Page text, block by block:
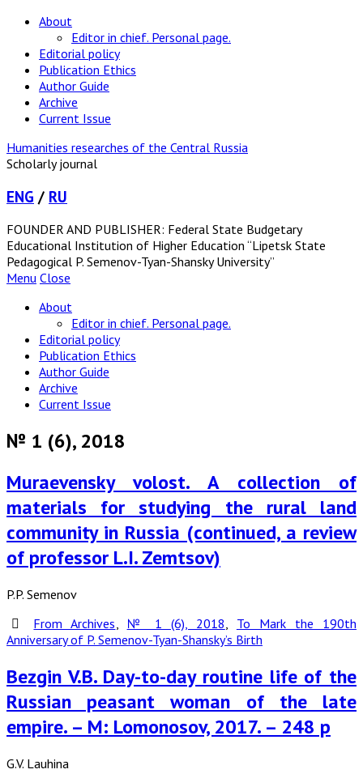
About
Editor in chief. Personal page.
Editorial policy
Publication Ethics
Author Guide
Archive
Current Issue
Humanities researches of the Central Russia
Scholarly journal
ENG / RU
FOUNDER AND PUBLISHER: Federal State Budgetary
Educational Institution of Higher Education “Lipetsk State
Pedagogical P. Semenov-Tyan-Shansky University”
Menu Close
About
Editor in chief. Personal page.
Editorial policy
Publication Ethics
Author Guide
Archive
Current Issue
№ 1 (6), 2018
Muraevensky volost. A collection of
materials for studying the rural land
community in Russia (continued, a review
of professor L.I. Zemtsov)
P.P. Semenov
From Archives, № 1 (6), 2018, To Mark the 190th
Anniversary of P. Semenov-Tyan-Shansky’s Birth
Bezgin V.B. Day-to-day routine life of the
Russian peasant woman of the late
empire. – M: Lomonosov, 2017. – 248 p
G.V. Lauhina